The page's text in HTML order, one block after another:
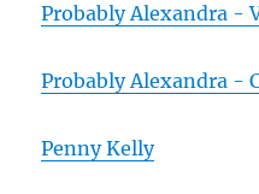
Probably Alexandra -
Probably Alexandra -
Penny Kelly